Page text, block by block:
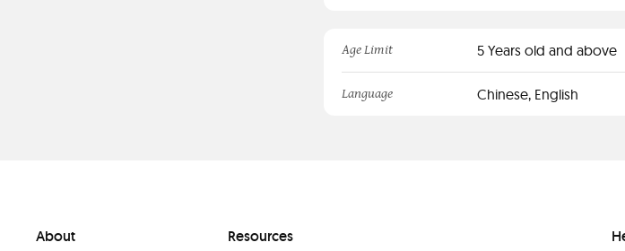
Age Limit 5 Years old and above
Language Chinese, English
About Resources